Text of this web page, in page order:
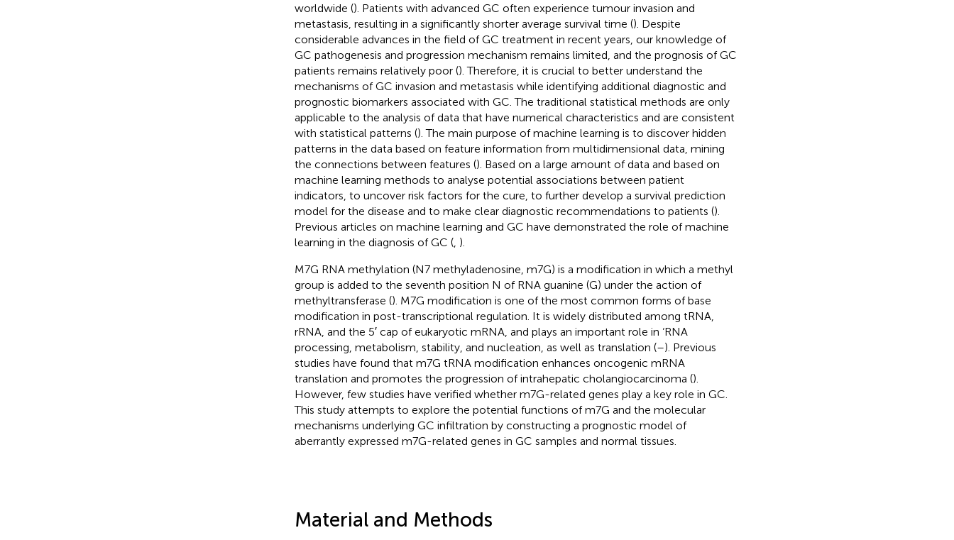
worldwide (). Patients with advanced GC often experience tumour invasion and
metastasis, resulting in a significantly shorter average survival time (). Despite
considerable advances in the field of GC treatment in recent years, our knowledge of
GC pathogenesis and progression mechanism remains limited, and the prognosis of GC
patients remains relatively poor (). Therefore, it is crucial to better understand the
mechanisms of GC invasion and metastasis while identifying additional diagnostic and
prognostic biomarkers associated with GC. The traditional statistical methods are only
applicable to the analysis of data that have numerical characteristics and are consistent
with statistical patterns (). The main purpose of machine learning is to discover hidden
patterns in the data based on feature information from multidimensional data, mining
the connections between features (). Based on a large amount of data and based on
machine learning methods to analyse potential associations between patient
indicators, to uncover risk factors for the cure, to further develop a survival prediction
model for the disease and to make clear diagnostic recommendations to patients ().
Previous articles on machine learning and GC have demonstrated the role of machine
learning in the diagnosis of GC (, ).
M7G RNA methylation (N7 methyladenosine, m7G) is a modification in which a methyl
group is added to the seventh position N of RNA guanine (G) under the action of
methyltransferase (). M7G modification is one of the most common forms of base
modification in post-transcriptional regulation. It is widely distributed among tRNA,
rRNA, and the 5′ cap of eukaryotic mRNA, and plays an important role in ‘RNA
processing, metabolism, stability, and nucleation, as well as translation (–). Previous
studies have found that m7G tRNA modification enhances oncogenic mRNA
translation and promotes the progression of intrahepatic cholangiocarcinoma ().
However, few studies have verified whether m7G-related genes play a key role in GC.
This study attempts to explore the potential functions of m7G and the molecular
mechanisms underlying GC infiltration by constructing a prognostic model of
aberrantly expressed m7G-related genes in GC samples and normal tissues.
Material and Methods